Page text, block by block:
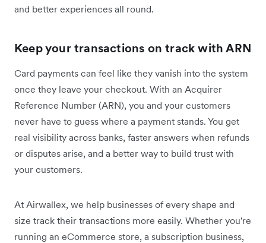
and better experiences all round.
Keep your transactions on track with ARN
Card payments can feel like they vanish into the system
once they leave your checkout. With an Acquirer
Reference Number (ARN), you and your customers
never have to guess where a payment stands. You get
real visibility across banks, faster answers when refunds
or disputes arise, and a better way to build trust with
your customers.
At Airwallex, we help businesses of every shape and
size track their transactions more easily. Whether you're
running an eCommerce store, a subscription business,